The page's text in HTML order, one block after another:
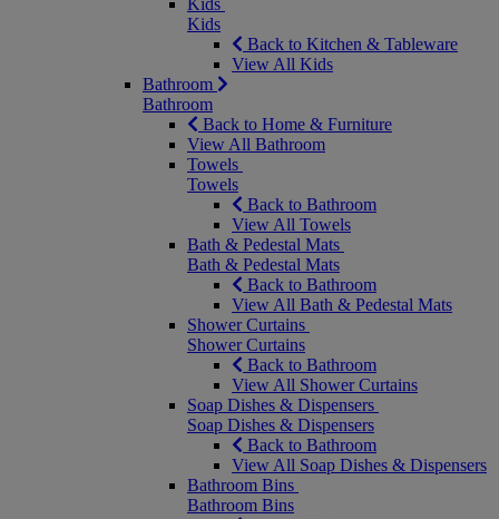
Kids
Kids
Back to Kitchen & Tableware
View All Kids
Bathroom
Bathroom
Back to Home & Furniture
View All Bathroom
Towels
Towels
Back to Bathroom
View All Towels
Bath & Pedestal Mats
Bath & Pedestal Mats
Back to Bathroom
View All Bath & Pedestal Mats
Shower Curtains
Shower Curtains
Back to Bathroom
View All Shower Curtains
Soap Dishes & Dispensers
Soap Dishes & Dispensers
Back to Bathroom
View All Soap Dishes & Dispensers
Bathroom Bins
Bathroom Bins